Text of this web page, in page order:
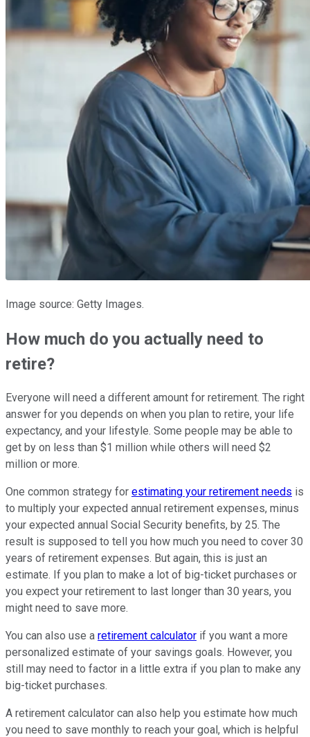
Image source: Getty Images.
How much do you actually need to
retire?
Everyone will need a different amount for retirement. The right
answer for you depends on when you plan to retire, your life
expectancy, and your lifestyle. Some people may be able to
get by on less than $1 million while others will need $2
million or more.
One common strategy for estimating your retirement needs is
to multiply your expected annual retirement expenses, minus
your expected annual Social Security benefits, by 25. The
result is supposed to tell you how much you need to cover 30
years of retirement expenses. But again, this is just an
estimate. If you plan to make a lot of big-ticket purchases or
you expect your retirement to last longer than 30 years, you
might need to save more.
You can also use a retirement calculator if you want a more
personalized estimate of your savings goals. However, you
still may need to factor in a little extra if you plan to make any
big-ticket purchases.
A retirement calculator can also help you estimate how much
you need to save monthly to reach your goal, which is helpful